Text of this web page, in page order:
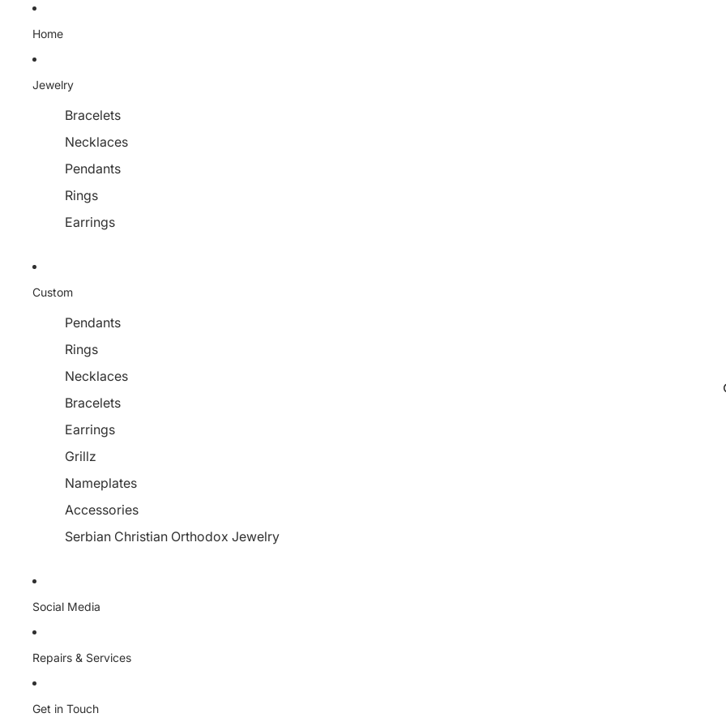
Home
Jewelry
Bracelets
Necklaces
Pendants
Rings
Earrings
Custom
Pendants
Rings
Necklaces
Bracelets
Earrings
Grillz
Nameplates
Accessories
Serbian Christian Orthodox Jewelry
Social Media
Repairs & Services
Get in Touch